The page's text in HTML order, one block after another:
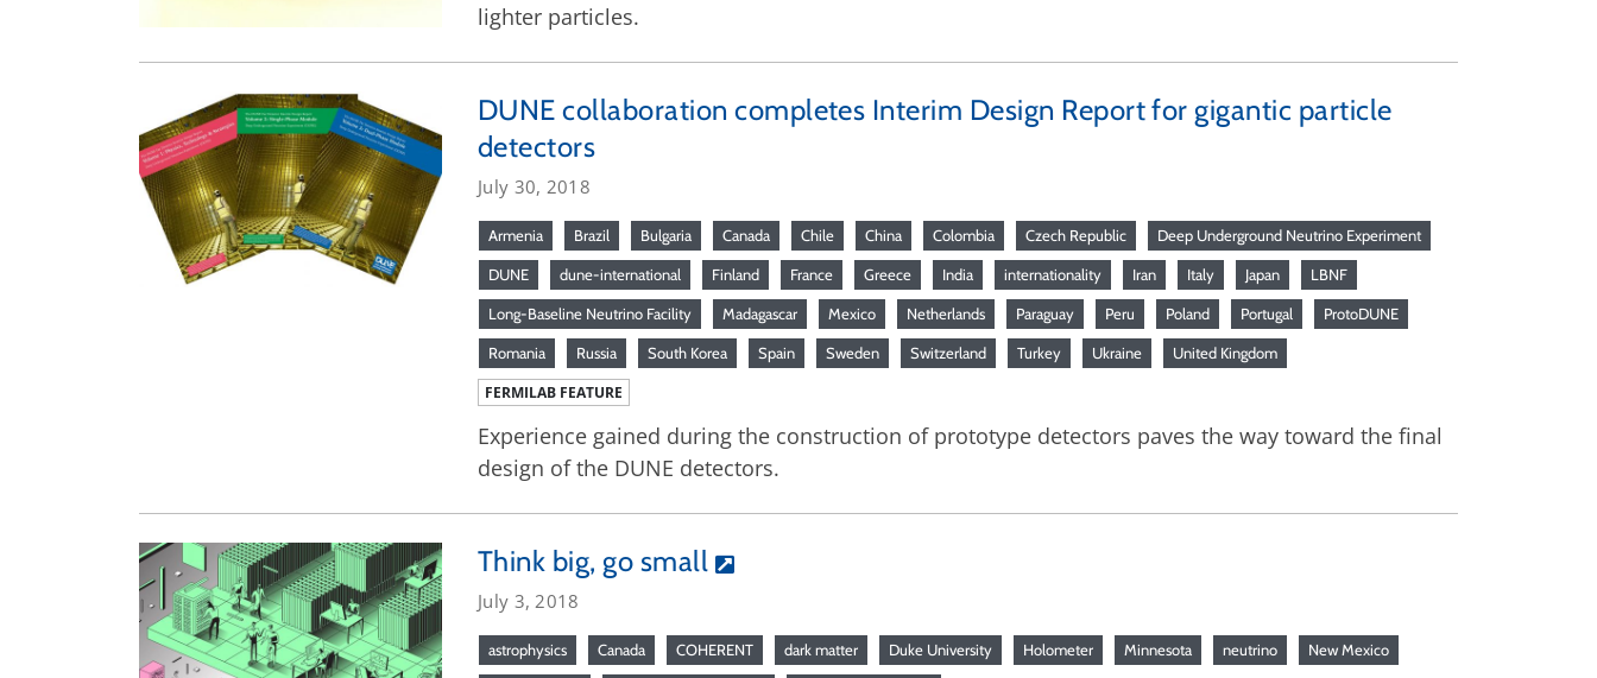
lighter particles.
DUNE collaboration completes Interim Design Report for gigantic particle
detectors
July 30, 2018
Armenia Brazil Bulgaria Canada Chile China Colombia Czech Republic Deep Underground Neutrino Experiment
DUNE dune-international Finland France Greece India internationality Iran Italy Japan LBNF
Long-Baseline Neutrino Facility Madagascar Mexico Netherlands Paraguay Peru Poland Portugal ProtoDUNE
Romania Russia South Korea Spain Sweden Switzerland Turkey Ukraine United Kingdom
FERMILAB FEATURE
Experience gained during the construction of prototype detectors paves the way toward the final
design of the DUNE detectors.
Think big, go small
July 3, 2018
astrophysics Canada COHERENT dark matter Duke University Holometer Minnesota neutrino New Mexico